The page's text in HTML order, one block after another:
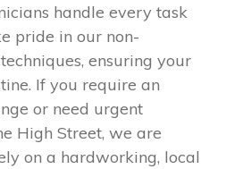
handle every task
pride in our non-
ensuring your
If you require an
or need urgent
High Street, we are
on a hardworking, local